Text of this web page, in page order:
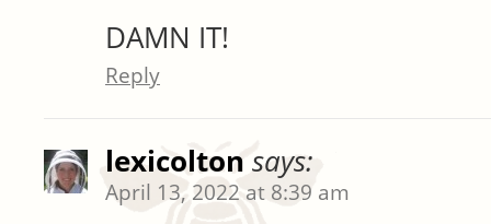
DAMN IT!
Reply
lexicolton says:
April 13, 2022 at 8:39 am